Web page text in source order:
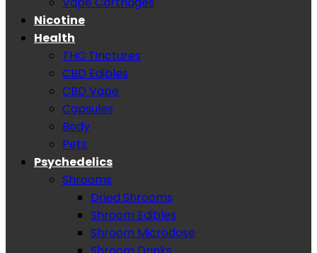
Nicotine
Health
THC Tinctures
CBD Edibles
CBD Vape
Capsules
Body
Pets
Psychedelics
Shrooms
Dried Shrooms
Shroom Edibles
Shroom Microdose